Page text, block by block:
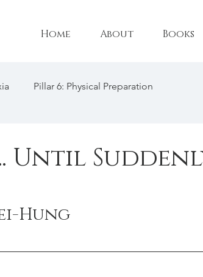
Home About Books
Pillar 6: Physical Preparation
Until
Hung